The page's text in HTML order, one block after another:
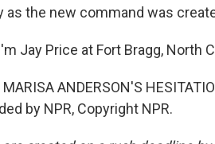
as the new command was
Jay Price at Fort Bragg, North
MARISA ANDERSON'S
by NPR, Copyright NPR.